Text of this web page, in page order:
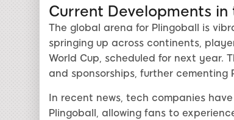
Current Developments
The global arena for Plingoball is
springing up across continents,
World Cup, scheduled for next year.
and sponsorships, further
In recent news, tech companies
Plingoball, allowing fans to